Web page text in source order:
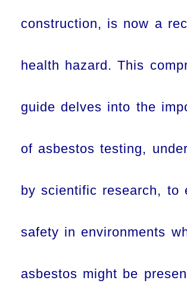
construction, is now a
health hazard. This
guide delves into the
of asbestos testing,
by scientific research, to
safety in environments
asbestos might be